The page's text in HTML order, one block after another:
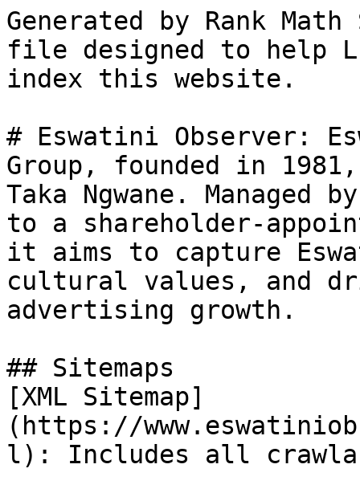
Generated by Rank
file designed to help
index this website.
# Eswatini Observer:
Group, founded in
Taka Ngwane.
to a shareholder-
it aims to capture
cultural values, and
advertising growth.
## Sitemaps
[XML Sitemap]
(https://
l): Includes all